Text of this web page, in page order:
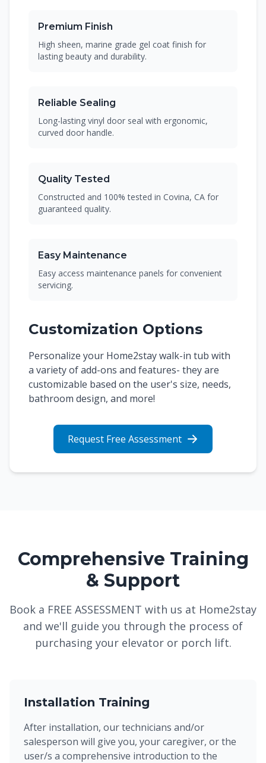
Premium Finish
High sheen, marine grade gel coat finish for
lasting beauty and durability.
Reliable Sealing
Long-lasting vinyl door seal with ergonomic,
curved door handle.
Quality Tested
Constructed and 100% tested in Covina, CA for
guaranteed quality.
Easy Maintenance
Easy access maintenance panels for convenient
servicing.
Customization Options
Personalize your Home2stay walk-in tub with
a variety of add-ons and features- they are
customizable based on the user's size, needs,
bathroom design, and more!
Request Free Assessment
Comprehensive Training
& Support
Book a FREE ASSESSMENT with us at Home2stay
and we'll guide you through the process of
purchasing your elevator or porch lift.
Installation Training
After installation, our technicians and/or
salesperson will give you, your caregiver, or the
user/s a comprehensive introduction to the